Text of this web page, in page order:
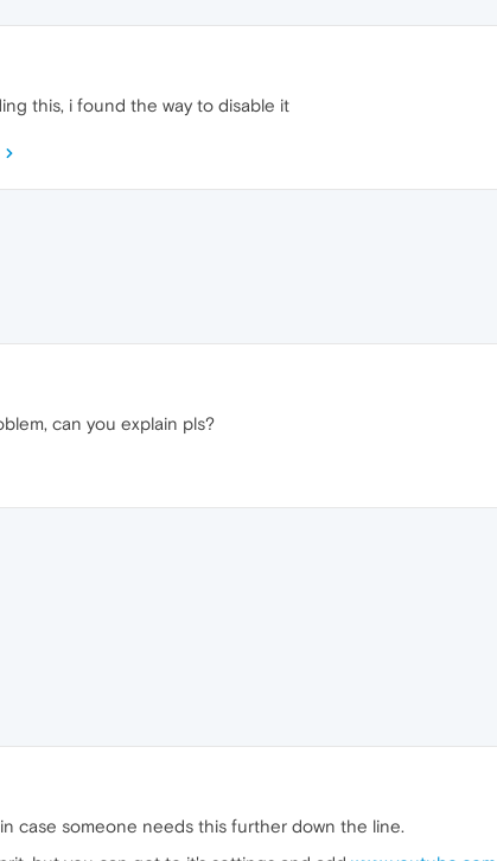
this, i found the way to disable it
can you explain pls?
case someone needs this further down the line.